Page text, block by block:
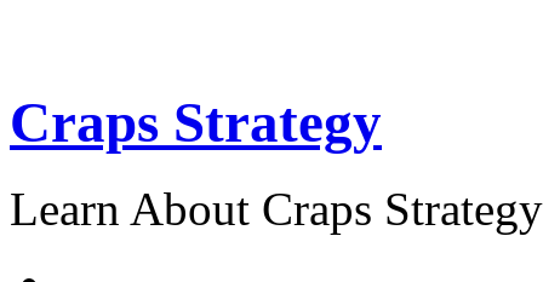
Craps Strategy
Learn About Craps